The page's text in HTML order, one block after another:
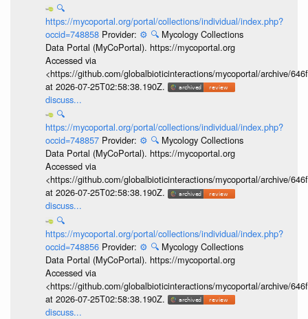
🔍
https://mycoportal.org/portal/collections/individual/index.php?
occid=748858 Provider: ⚙️ 🔍 Mycology Collections
Data Portal (MyCoPortal). https://mycoportal.org
Accessed via
<https://github.com/globalbioticinteractions/mycoportal/archive/
at 2026-07-25T02:58:38.190Z.
discuss...
🔍
https://mycoportal.org/portal/collections/individual/index.php?
occid=748857 Provider: ⚙️ 🔍 Mycology Collections
Data Portal (MyCoPortal). https://mycoportal.org
Accessed via
<https://github.com/globalbioticinteractions/mycoportal/archive/
at 2026-07-25T02:58:38.190Z.
discuss...
🔍
https://mycoportal.org/portal/collections/individual/index.php?
occid=748856 Provider: ⚙️ 🔍 Mycology Collections
Data Portal (MyCoPortal). https://mycoportal.org
Accessed via
<https://github.com/globalbioticinteractions/mycoportal/archive/
at 2026-07-25T02:58:38.190Z.
discuss...